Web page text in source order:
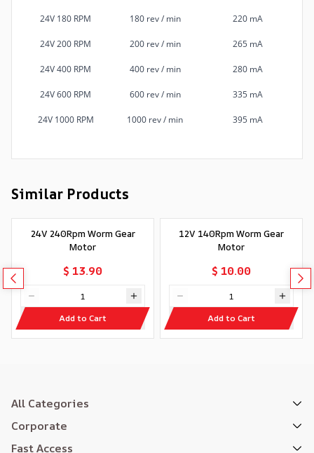
24V 180 RPM 180 rev / min 220 mA
24V 200 RPM 200 rev / min 265 mA
24V 400 RPM 400 rev / min 280 mA
24V 600 RPM 600 rev / min 335 mA
24V 1000 RPM 1000 rev / min 395 mA
Similar Products
24V 240Rpm Worm Gear
Motor
$ 13.90
Add to Cart
12V 140Rpm Worm Gear
Motor
$ 10.00
Add to Cart
All Categories
Corporate
Fast Access